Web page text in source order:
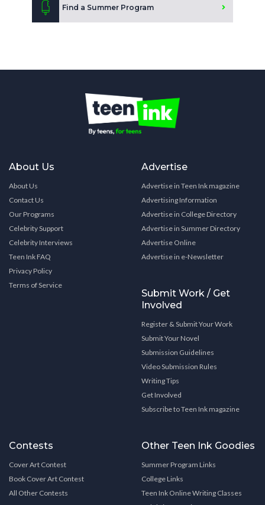
Find a Summer Program
About Us
About Us
Contact Us
Our Programs
Celebrity Support
Celebrity Interviews
Teen Ink FAQ
Privacy Policy
Terms of Service
Advertise
Advertise in Teen Ink magazine
Advertising Information
Advertise in College Directory
Advertise in Summer Directory
Advertise Online
Advertise in e-Newsletter
Submit Work / Get
Involved
Register & Submit Your Work
Submit Your Novel
Submission Guidelines
Video Submission Rules
Writing Tips
Get Involved
Subscribe to Teen Ink magazine
Contests
Cover Art Contest
Book Cover Art Contest
All Other Contests
Other Teen Ink Goodies
Summer Program Links
College Links
Teen Ink Online Writing Classes